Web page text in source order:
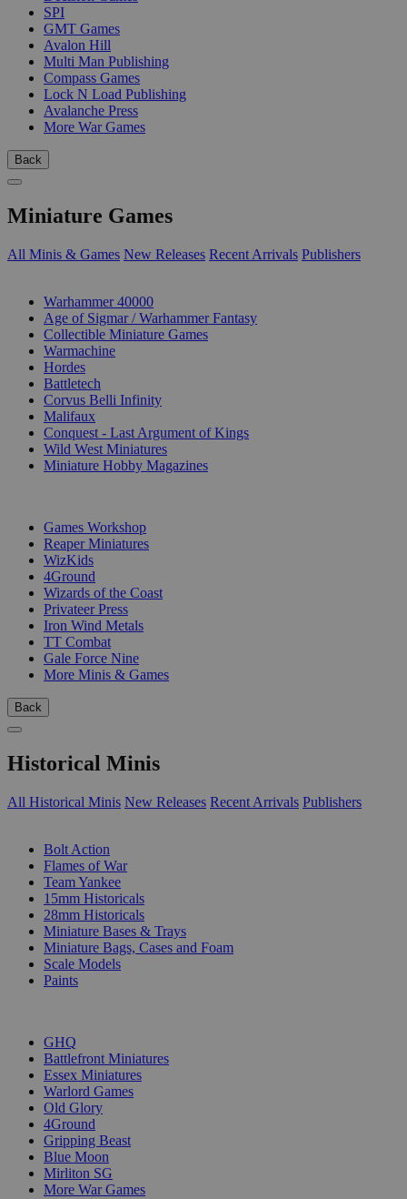
SPI
GMT Games
Avalon Hill
Multi Man Publishing
Compass Games
Lock N Load Publishing
Avalanche Press
More War Games
Back
Miniature Games
All Minis & Games New Releases Recent Arrivals Publishers
Warhammer 40000
Age of Sigmar / Warhammer Fantasy
Collectible Miniature Games
Warmachine
Hordes
Battletech
Corvus Belli Infinity
Malifaux
Conquest - Last Argument of Kings
Wild West Miniatures
Miniature Hobby Magazines
Games Workshop
Reaper Miniatures
WizKids
4Ground
Wizards of the Coast
Privateer Press
Iron Wind Metals
TT Combat
Gale Force Nine
More Minis & Games
Back
Historical Minis
All Historical Minis New Releases Recent Arrivals Publishers
Bolt Action
Flames of War
Team Yankee
15mm Historicals
28mm Historicals
Miniature Bases & Trays
Miniature Bags, Cases and Foam
Scale Models
Paints
GHQ
Battlefront Miniatures
Essex Miniatures
Warlord Games
Old Glory
4Ground
Gripping Beast
Blue Moon
Mirliton SG
More War Games